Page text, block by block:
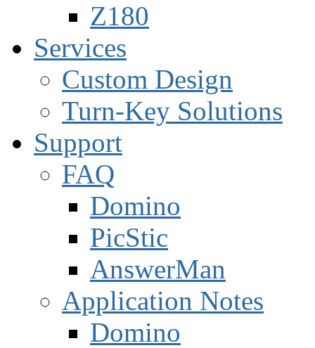
Z180
Services
Custom Design
Turn-Key Solutions
Support
FAQ
Domino
PicStic
AnswerMan
Application Notes
Domino